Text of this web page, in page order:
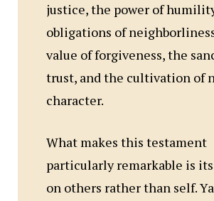
justice, the power of
obligations of
value of forgiveness, the
trust, and the cultivation of
character.
What makes this testament
particularly remarkable is
on others rather than self.